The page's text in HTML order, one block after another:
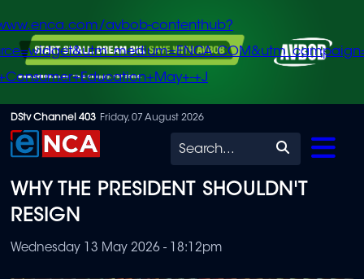
Skip
to
content
avbob-contenthub?
+J
DStv Channel 403 Friday, 07 August 2026
Search
WHY THE PRESIDENT SHOULDN'T
RESIGN
Wednesday 13 May 2026 - 18:12pm